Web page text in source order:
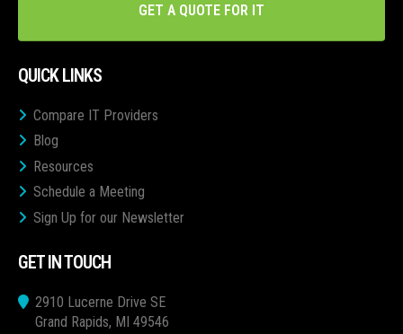
GET A QUOTE FOR IT
QUICK LINKS
Compare IT Providers
Blog
Resources
Schedule a Meeting
Sign Up for our Newsletter
GET IN TOUCH
2910 Lucerne Drive SE
Grand Rapids, MI 49546